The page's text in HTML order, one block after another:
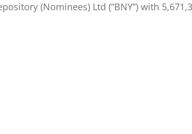
(Nominees) Ltd (“BNY”) with